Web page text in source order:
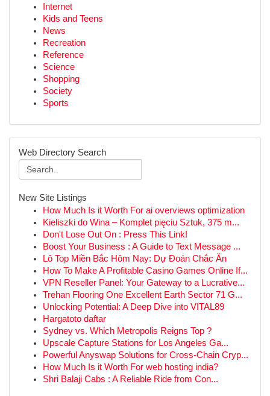
Internet
Kids and Teens
News
Recreation
Reference
Science
Shopping
Society
Sports
Web Directory Search
New Site Listings
How Much Is it Worth For ai overviews optimization
Kieliszki do Wina – Komplet pięciu Sztuk, 375 m...
Don't Lose Out On : Press This Link!
Boost Your Business : A Guide to Text Message ...
Lô Top Miền Bắc Hôm Nay: Dự Đoán Chắc Ăn
How To Make A Profitable Casino Games Online If...
VPN Reseller Panel: Your Gateway to a Lucrative...
Trehan Flooring One Excellent Earth Sector 71 G...
Unlocking Potential: A Deep Dive into VITAL89
Hargatoto daftar
Sydney vs. Which Metropolis Reigns Top ?
Upscale Capture Stations for Los Angeles Ga...
Powerful Anyswap Solutions for Cross-Chain Cryp...
How Much Is it Worth For web hosting india?
Shri Balaji Cabs : A Reliable Ride from Con...